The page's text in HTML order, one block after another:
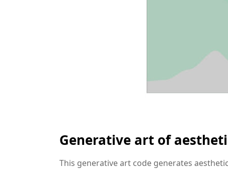
Generative art of
This generative art code generates